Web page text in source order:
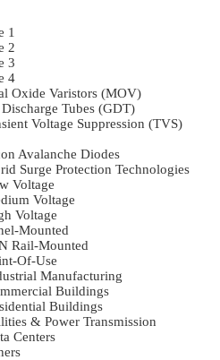
1
2
3
4
Oxide Varistors (MOV)
Discharge Tubes (GDT)
Voltage Suppression (TVS)
Avalanche Diodes
Surge Protection Technologies
Voltage
Voltage
Voltage
Mounted
Rail-Mounted
Of-Use
Manufacturing
Buildings
Buildings
& Power Transmission
Centers